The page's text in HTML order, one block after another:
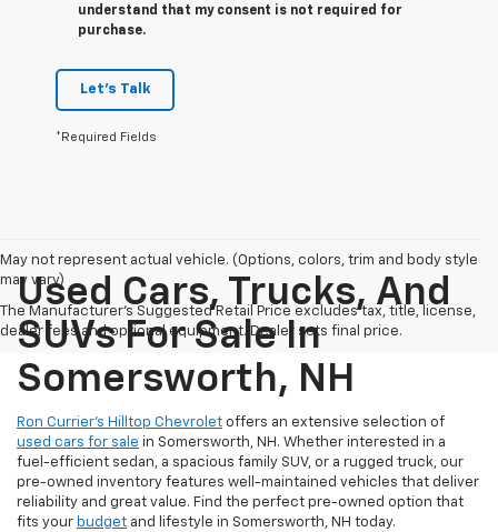
understand that my consent is not required for
purchase.
Let's Talk
*Required Fields
May not represent actual vehicle. (Options, colors, trim and body style
may vary)
The Manufacturer's Suggested Retail Price excludes tax, title, license,
dealer fees and optional equipment. Dealer sets final price.
Used Cars, Trucks, And
SUVs For Sale In
Somersworth, NH
Ron Currier’s Hilltop Chevrolet offers an extensive selection of
used cars for sale in Somersworth, NH. Whether interested in a
fuel-efficient sedan, a spacious family SUV, or a rugged truck, our
pre-owned inventory features well-maintained vehicles that deliver
reliability and great value. Find the perfect pre-owned option that
fits your budget and lifestyle in Somersworth, NH today.